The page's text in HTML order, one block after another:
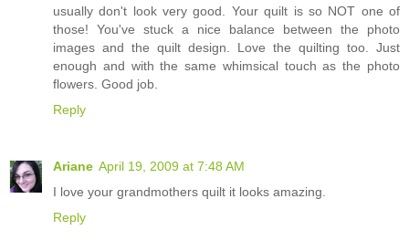
usually don't look very good. Your quilt is so NOT one of
those! You've stuck a nice balance between the photo
images and the quilt design. Love the quilting too. Just
enough and with the same whimsical touch as the photo
flowers. Good job.
Reply
Ariane April 19, 2009 at 7:48 AM
I love your grandmothers quilt it looks amazing.
Reply